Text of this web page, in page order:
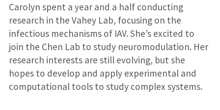
Carolyn spent a year and a half conducting
research in the Vahey Lab, focusing on the
infectious mechanisms of IAV. She’s excited to
join the Chen Lab to study neuromodulation. Her
research interests are still evolving, but she
hopes to develop and apply experimental and
computational tools to study complex systems.